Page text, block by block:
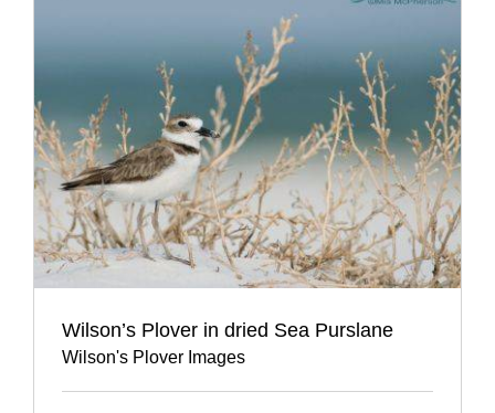
Wilson’s Plover in dried Sea Purslane
Wilson's Plover Images